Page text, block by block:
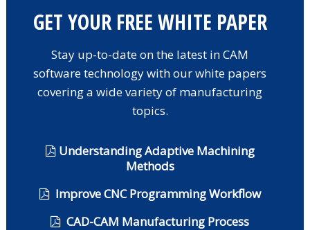
GET YOUR FREE WHITE PAPER
Stay up-to-date on the latest in CAM
software technology with our white papers
covering a wide variety of manufacturing
topics.
Understanding Adaptive Machining
Methods
Improve CNC Programming Workflow
CAD-CAM Manufacturing Process